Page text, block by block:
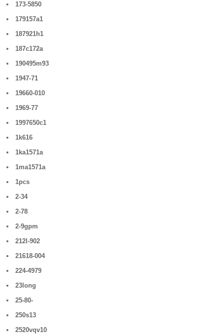
173-5850
179157a1
187921h1
187c172a
190495m93
1947-71
19660-010
1969-77
1997650c1
1k616
1ka1571a
1ma1571a
1pcs
2-34
2-78
2-9gpm
212l-902
21618-004
224-4979
23long
25-80-
250s13
2520vqv10